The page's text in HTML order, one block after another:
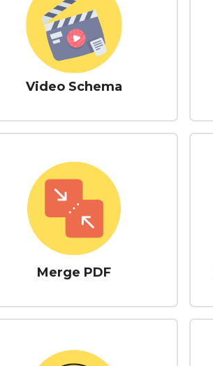
Video Schema
Merge PDF